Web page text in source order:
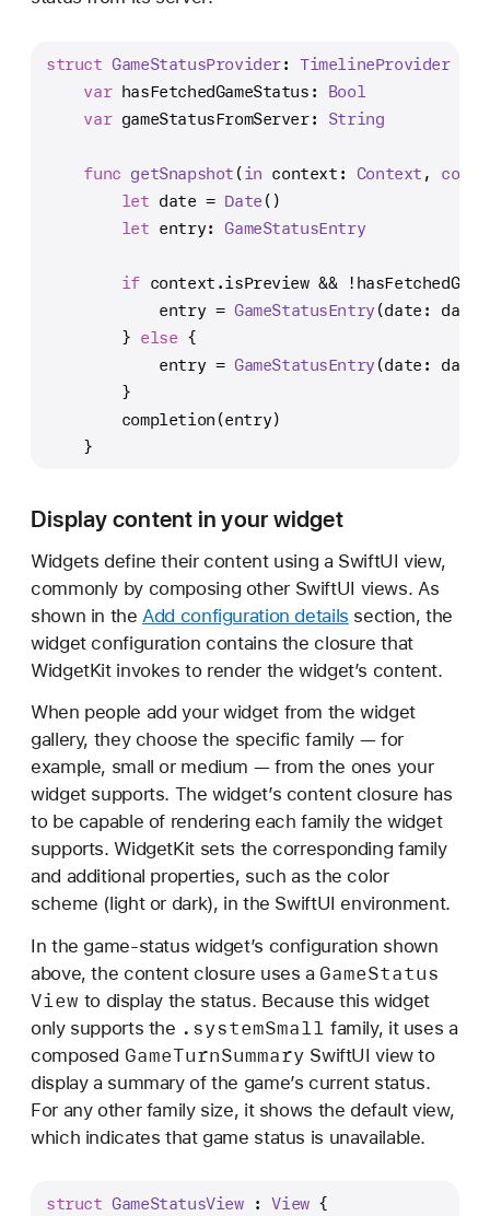
struct GameStatusProvider: TimelineProvider {
var hasFetchedGameStatus: Bool
var gameStatusFromServer: String
func getSnapshot (in context : Context ,
let date = Date ()
let entry: GameStatusEntry
if context.isPreview && !
            entry
= GameStatusEntry (date:
        }
else {
            entry
= GameStatusEntry (date: date,
        }
        completion(entry)
    }
Display content in your widget
Widgets define their content using a SwiftUI view,
commonly by composing other SwiftUI views. As
shown in the Add configuration details section, the
widget configuration contains the closure that
WidgetKit invokes to render the widget’s content.
When people add your widget from the widget
gallery, they choose the specific family — for
example, small or medium — from the ones your
widget supports. The widget’s content closure has
to be capable of rendering each family the widget
supports. WidgetKit sets the corresponding family
and additional properties, such as the color
scheme (light or dark), in the SwiftUI environment.
In the game-status widget’s configuration shown
above, the content closure uses a GameStatus
View to display the status. Because this widget
only supports the .systemSmall family, it uses a
composed GameTurnSummary SwiftUI view to
display a summary of the game’s current status.
For any other family size, it shows the default view,
which indicates that game status is unavailable.
struct GameStatusView : View {